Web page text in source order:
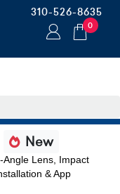
310-526-8635
0
New
Angle Lens, Impact
& App